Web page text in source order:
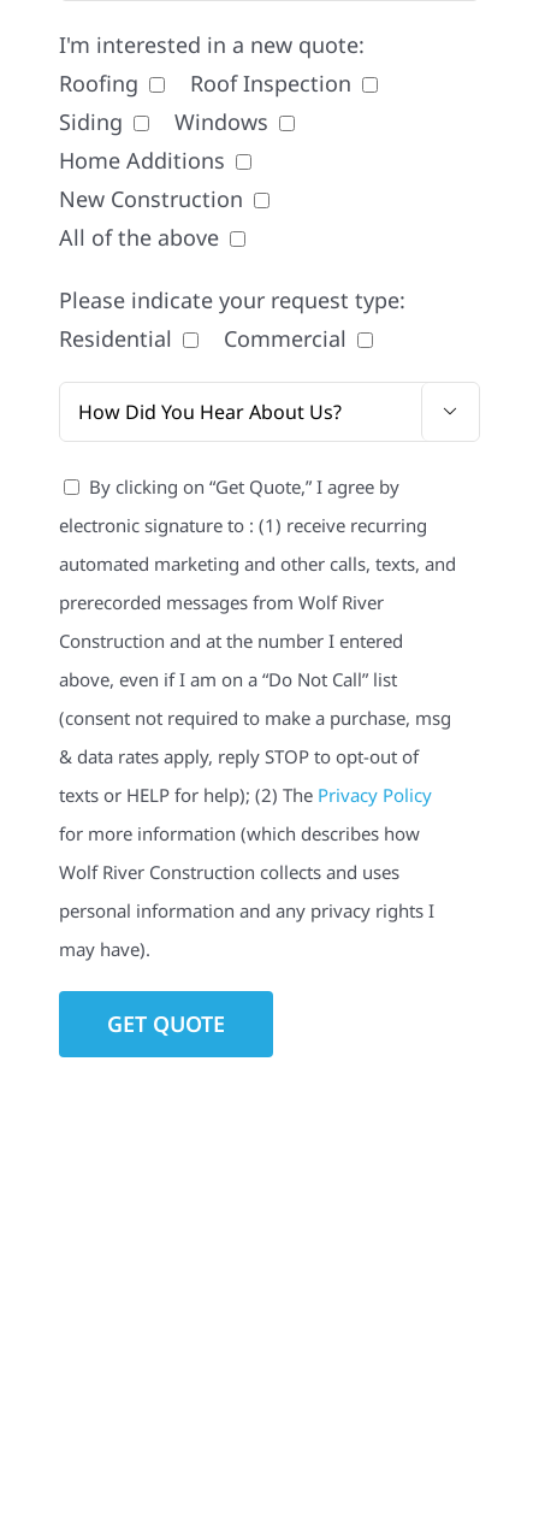
I'm interested in a new quote:
Roofing
Roof Inspection
Siding
Windows
Home Additions
New Construction
All of the above
Please indicate your request type:
Residential
Commercial

By clicking on “Get Quote,” I agree by
electronic signature to : (1) receive recurring
automated marketing and other calls, texts, and
prerecorded messages from Wolf River
Construction and at the number I entered
above, even if I am on a “Do Not Call” list
(consent not required to make a purchase, msg
& data rates apply, reply STOP to opt-out of
texts or HELP for help); (2) The Privacy Policy
for more information (which describes how
Wolf River Construction collects and uses
personal information and any privacy rights I
may have).